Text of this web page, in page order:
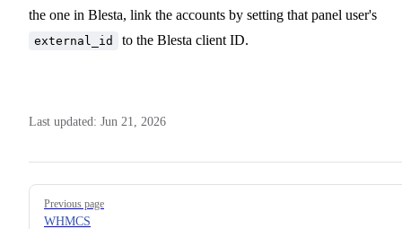
the one in Blesta, link the accounts by setting that panel user's
external_id to the Blesta client ID.
Last updated: Jun 21, 2026
Pager
Previous page
WHMCS